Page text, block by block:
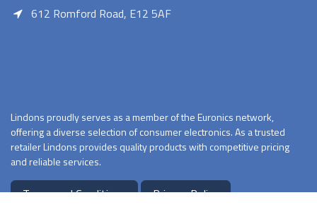
612 Romford Road, E12 5AF
Lindons proudly serves as a member of the Euronics network,
offering a diverse selection of consumer electronics. As a trusted
retailer Lindons provides quality products with competitive pricing
and reliable services.
Terms and Conditions Privacy Policy